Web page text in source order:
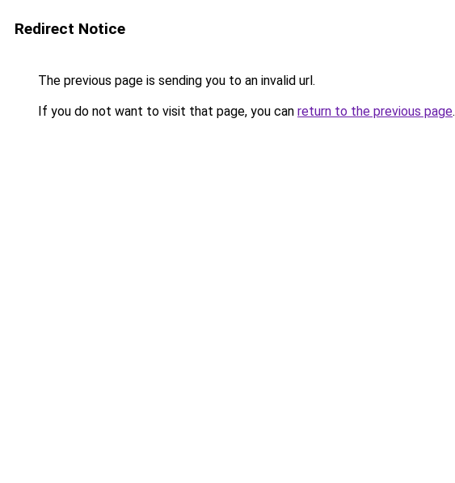
Redirect Notice
The previous page is sending you to an invalid url.
If you do not want to visit that page, you can return to the previous page.